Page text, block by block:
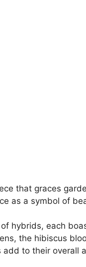
that graces
as a symbol of
hybrids, each
the hibiscus
to their overall